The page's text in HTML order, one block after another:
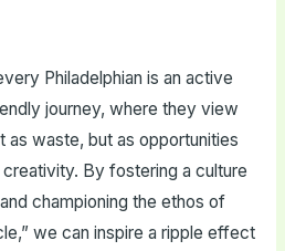
Philadelphian is an active
journey, where they view
as waste, but as opportunities
By fostering a culture
championing the ethos of
we can inspire a ripple effect